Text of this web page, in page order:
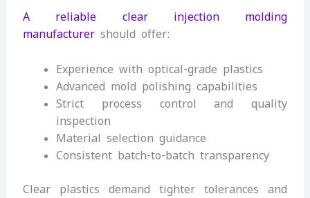
A reliable clear injection molding
manufacturershould offer:
Experience with optical-grade plastics
Advanced mold polishing capabilities
Strict process control and quality
inspection
Material selection guidance
Consistent batch-to-batch transparency
Clear plastics demand tighter tolerances and